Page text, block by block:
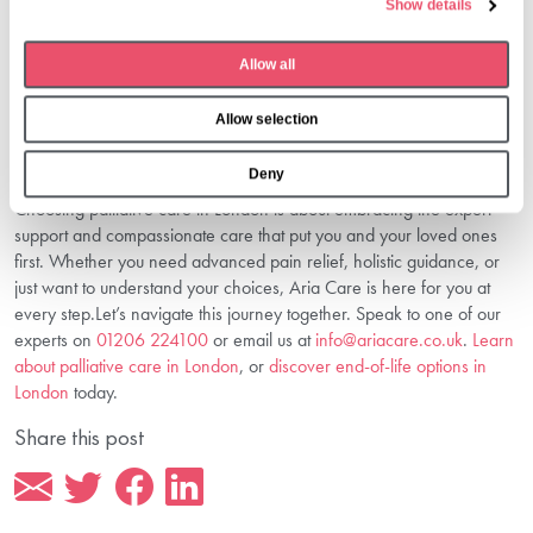
Show details
Allow all
Allow selection
Deny
Contact us today on01206 224100or email us at
to discuss your needs with our understanding
team.
Take The First Step Towards Comfort
And Dignity
Choosing palliative care in London is about embracing the expert
support and compassionate care that put you and your loved ones
first. Whether you need advanced pain relief, holistic guidance, or
just want to understand your choices, Aria Care is here for you at
every step.Let’s navigate this journey together. Speak to one of our
experts on 01206 224100or email us atinfo@ariacare.co.uk. Learn
about palliative care in London, ordiscover end-of-life options in
London today.
Share this post